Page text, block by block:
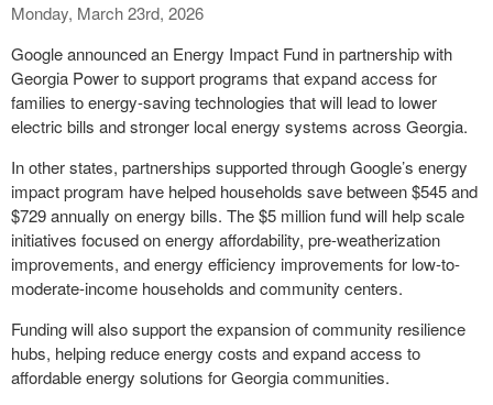
Monday, March 23rd, 2026
Google announced an Energy Impact Fund in partnership with
Georgia Power to support programs that expand access for
families to energy-saving technologies that will lead to lower
electric bills and stronger local energy systems across Georgia.
In other states, partnerships supported through Google’s energy
impact program have helped households save between $545 and
$729 annually on energy bills. The $5 million fund will help scale
initiatives focused on energy affordability, pre-weatherization
improvements, and energy efficiency improvements for low-to-
moderate-income households and community centers.
Funding will also support the expansion of community resilience
hubs, helping reduce energy costs and expand access to
affordable energy solutions for Georgia communities.